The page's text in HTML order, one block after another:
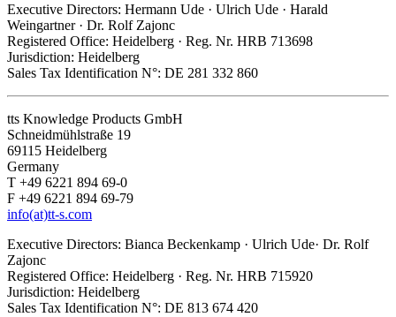
Executive Directors: Hermann Ude · Ulrich Ude · Harald
Weingartner · Dr. Rolf Zajonc
Registered Office: Heidelberg · Reg. Nr. HRB 713698
Jurisdiction: Heidelberg
Sales Tax Identification N°: DE 281 332 860
tts Knowledge Products GmbH
Schneidmühlstraße 19
69115 Heidelberg
Germany
T +49 6221 894 69-0
F +49 6221 894 69-79
info(at)tt-s.com
Executive Directors: Bianca Beckenkamp · Ulrich Ude· Dr. Rolf
Zajonc
Registered Office: Heidelberg · Reg. Nr. HRB 715920
Jurisdiction: Heidelberg
Sales Tax Identification N°: DE 813 674 420